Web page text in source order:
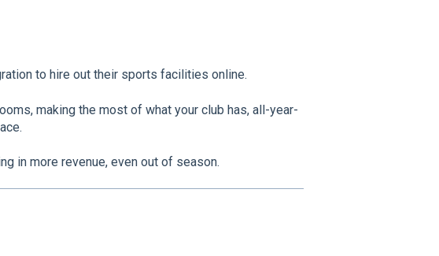
to hire out their sports facilities online.
making the most of what your club has, all-year-
in more revenue, even out of season.